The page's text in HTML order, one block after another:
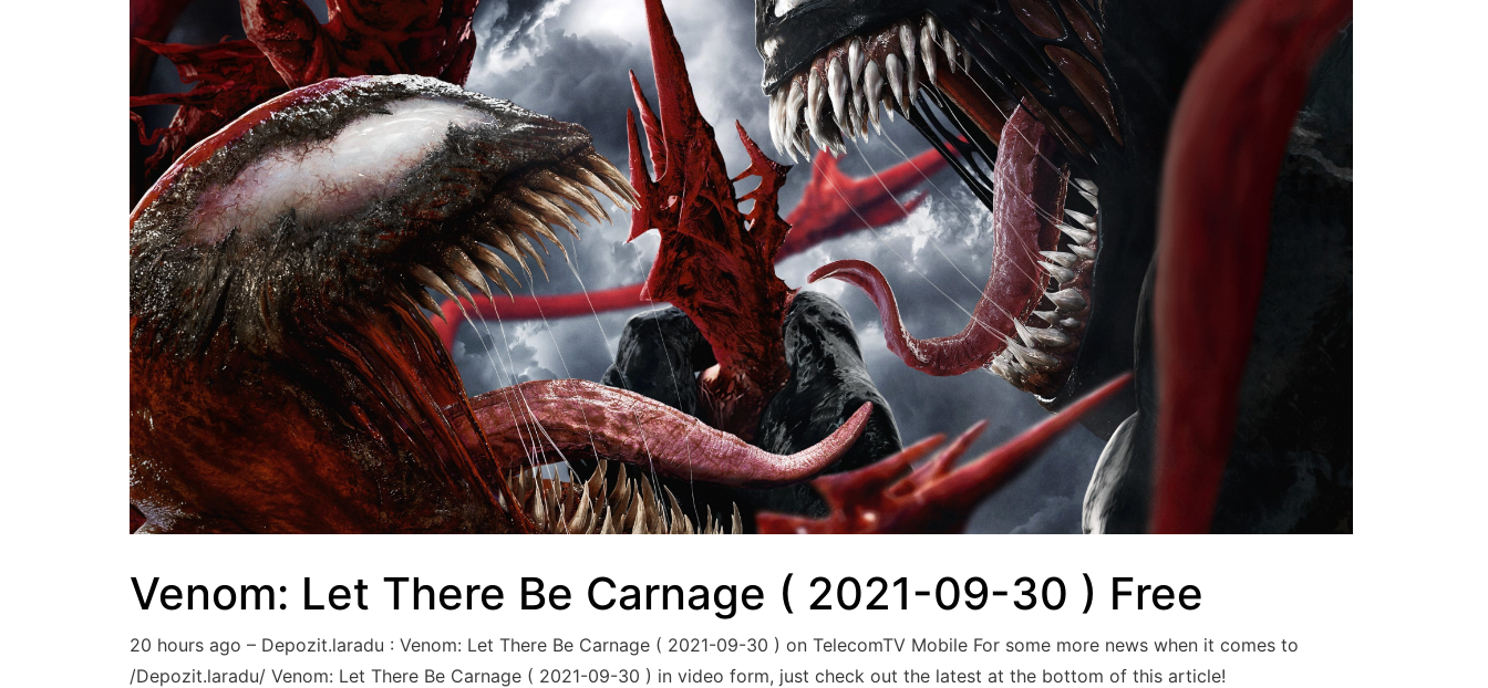
Venom: Let There Be Carnage ( 2021-09-30 ) Free
20 hours ago – Depozit.laradu : Venom: Let There Be Carnage ( 2021-09-30 ) on TelecomTV Mobile For some more news when it comes to
/Depozit.laradu/ Venom: Let There Be Carnage ( 2021-09-30 ) in video form, just check out the latest at the bottom of this article!